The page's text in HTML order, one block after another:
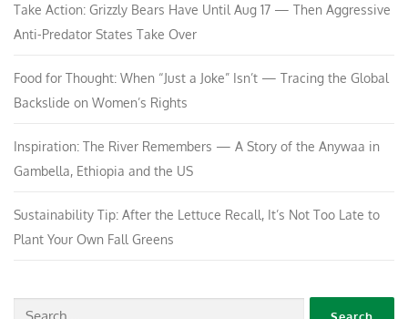
Take Action: Grizzly Bears Have Until Aug 17 — Then Aggressive
Anti-Predator States Take Over
Food for Thought: When “Just a Joke” Isn’t — Tracing the Global
Backslide on Women’s Rights
Inspiration: The River Remembers — A Story of the Anywaa in
Gambella, Ethiopia and the US
Sustainability Tip: After the Lettuce Recall, It’s Not Too Late to
Plant Your Own Fall Greens